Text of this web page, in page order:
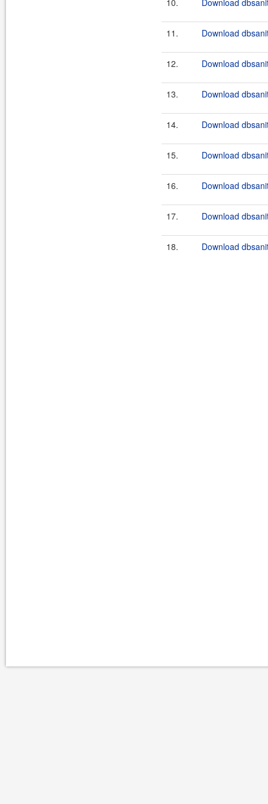
10. Download
11. Download
12. Download
13. Download
14. Download
15. Download
16. Download
17. Download
18. Download